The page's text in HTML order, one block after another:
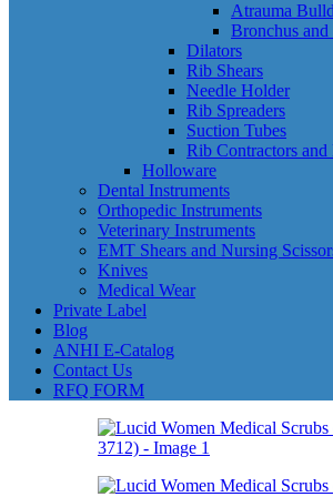
Atrauma
Bronchus
Dilators
Rib Shears
Needle Holder
Rib Spreaders
Suction Tubes
Rib Contractors and
Holloware
Dental Instruments
Orthopedic Instruments
Veterinary Instruments
EMT Shears and Nursing
Knives
Medical Wear
Private Label
Blog
ANHI E-Catalog
Contact Us
RFQ FORM